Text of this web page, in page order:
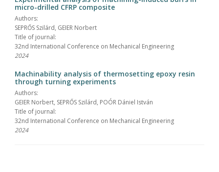
micro-drilled CFRP composite
Authors:
SEPRŐS Szilárd, GEIER Norbert
Title of journal:
32nd International Conference on Mechanical Engineering
2024
Machinability analysis of thermosetting epoxy resin
through turning experiments
Authors:
GEIER Norbert, SEPRŐS Szilárd, POÓR Dániel István
Title of journal:
32nd International Conference on Mechanical Engineering
2024